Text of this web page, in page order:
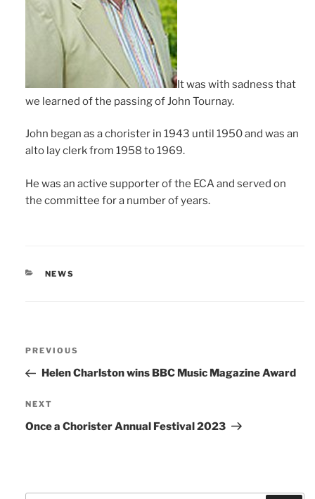
It was with sadness that
we learned of the passing of John Tournay.
John began as a chorister in 1943 until 1950 and was an
alto lay clerk from 1958 to 1969.
He was an active supporter of the ECA and served on
the committee for a number of years.
CATEGORIES
NEWS
navigation
Previous
Post
PREVIOUS
Helen Charlston wins BBC Music Magazine Award
Next
Post
NEXT
Once a Chorister Annual Festival 2023